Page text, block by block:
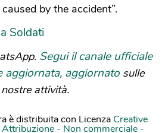
by the accident”.
Soldati
Segui il canale ufficiale
aggiornata, aggiornato sulle
attività.
è distribuita con Licenza Creative
- Non commerciale -